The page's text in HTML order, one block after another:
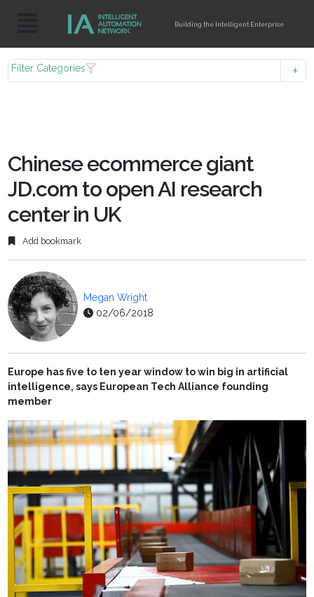
Building the Intelligent Enterprise
Filter Categories
Chinese ecommerce giant
JD.com to open AI research
center in UK
Add bookmark
Megan Wright
02/06/2018
Europe has five to ten year window to win big in artificial
intelligence, says European Tech Alliance founding
member